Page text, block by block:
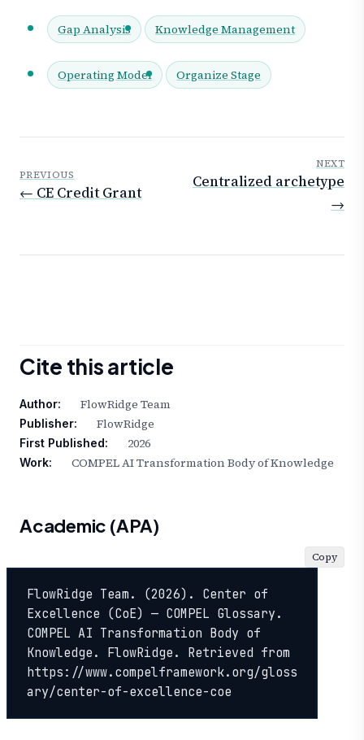
Gap Analysis Knowledge Management
Operating Model Organize Stage
PREVIOUS
← CE Credit Grant
NEXT
Centralized archetype
→
Cite this article
Author: FlowRidge Team
Publisher: FlowRidge
First Published: 2026
Work: COMPEL AI Transformation Body of Knowledge
Academic (APA)
FlowRidge Team. (2026). Center of
Excellence (CoE) — COMPEL Glossary.
COMPEL AI Transformation Body of
Knowledge. FlowRidge. Retrieved from
https://www.compelframework.org/gloss
ary/center-of-excellence-coe
Copy